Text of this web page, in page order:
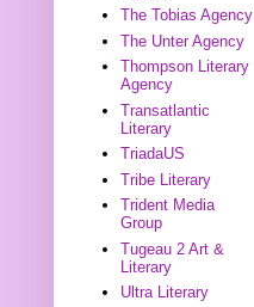
The Tobias Agency
The Unter Agency
Thompson Literary
Agency
Transatlantic
Literary
TriadaUS
Tribe Literary
Trident Media
Group
Tugeau 2 Art &
Literary
Ultra Literary